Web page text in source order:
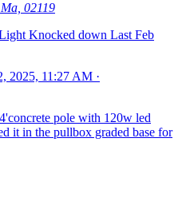
02119
Knocked down Last Feb
2025, 11:27 AM ·
pole with 120w led
it in the pullbox graded base for